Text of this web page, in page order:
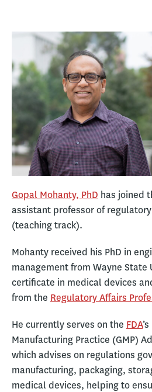
Gopal Mohanty, PhD has joined
assistant professor of
(teaching track).
Mohanty received his PhD in
management from Wayne State
certificate in medical devices
from the Regulatory Affairs
He currently serves on the FDA
Manufacturing Practice (GMP)
which advises on regulations
manufacturing, packaging,
medical devices, helping to